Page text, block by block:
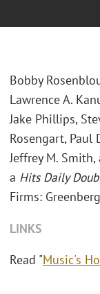
Bobby
Lawrence A.
Jake Phillips,
Rosengart, Paul
Jeffrey M.
a Hits Daily
Firms:
LINKS
Read "Music's